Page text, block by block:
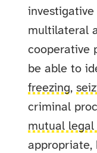
multilateral
cooperative
be able to
freezing,
criminal
mutual legal
appropriate,